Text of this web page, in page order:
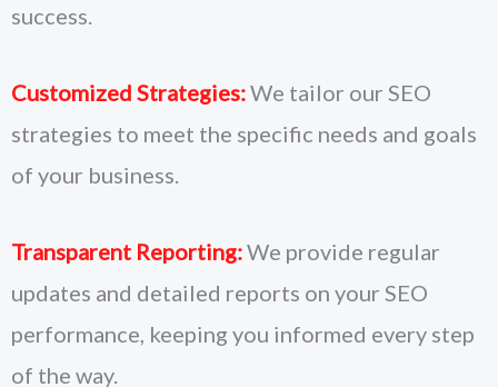
success.
Customized Strategies:We tailor our SEO
strategies to meet the specific needs and goals
of your business.
Transparent Reporting:We provide regular
updates and detailed reports on your SEO
performance, keeping you informed every step
of the way.